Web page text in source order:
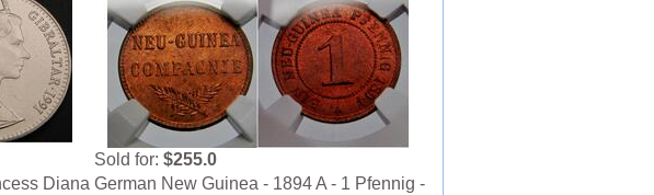
Diana
Sold for: $255.0
German New Guinea - 1894 A - 1 Pfennig -